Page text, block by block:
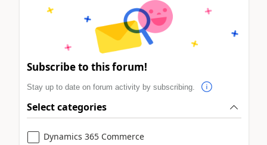
Subscribe to this forum!
Stay up to date on forum activity by subscribing.
Select categories
Dynamics 365 Commerce